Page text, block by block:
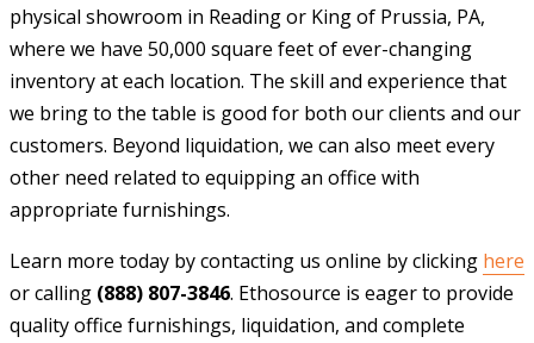
physical showroom in Reading or King of Prussia, PA,
where we have 50,000 square feet of ever-changing
inventory at each location. The skill and experience that
we bring to the table is good for both our clients and our
customers. Beyond liquidation, we can also meet every
other need related to equipping an office with
appropriate furnishings.
Learn more today by contacting us online by clicking here
or calling (888) 807-3846. Ethosource is eager to provide
quality office furnishings, liquidation, and complete